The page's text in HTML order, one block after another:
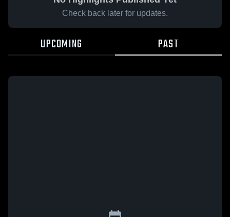
Check back later for updates.
UPCOMING PAST